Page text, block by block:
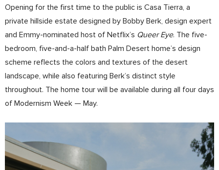
Opening for the first time to the public is Casa Tierra, a
private hillside estate designed by Bobby Berk, design expert
and Emmy-nominated host of Netflix’s Queer Eye. The five-
bedroom, five-and-a-half bath Palm Desert home’s design
scheme reflects the colors and textures of the desert
landscape, while also featuring Berk’s distinct style
throughout. The home tour will be available during all four days
of Modernism Week — May.